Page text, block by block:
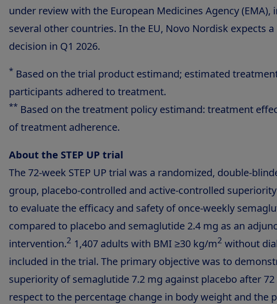
under review with the European Medicines Agency (EMA),
several other countries. In the EU, Novo Nordisk expects
decision in Q1 2026.
* Based on the trial product estimand; estimated
participants adhered to treatment.
** Based on the treatment policy estimand: treatment
of treatment adherence.
About the STEP UP trial
The 72-week STEP UP trial was a randomized, double-
group, placebo-controlled and active-controlled
to evaluate the efficacy and safety of once-weekly
compared to placebo and semaglutide 2.4 mg as an
intervention.2 1,407 adults with BMI ≥30 kg/m2 without
included in the trial. The primary objective was to
superiority of semaglutide 7.2 mg against placebo after
respect to the percentage change in body weight and the